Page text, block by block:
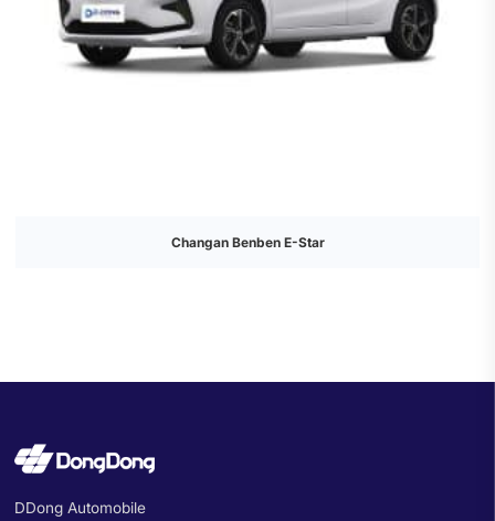
Changan Benben E-Star
DDong Automobile